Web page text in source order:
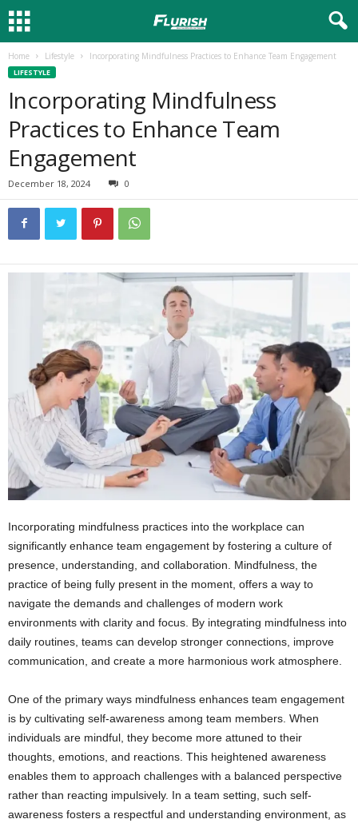
Home Lifestyle Incorporating Mindfulness Practices to Enhance Team Engagement
LIFESTYLE
Incorporating Mindfulness
Practices to Enhance Team
Engagement
December 18, 2024 0
Incorporating mindfulness practices into the workplace can
significantly enhance team engagement by fostering a culture of
presence, understanding, and collaboration. Mindfulness, the
practice of being fully present in the moment, offers a way to
navigate the demands and challenges of modern work
environments with clarity and focus. By integrating mindfulness into
daily routines, teams can develop stronger connections, improve
communication, and create a more harmonious work atmosphere.
One of the primary ways mindfulness enhances team engagement
is by cultivating self-awareness among team members. When
individuals are mindful, they become more attuned to their
thoughts, emotions, and reactions. This heightened awareness
enables them to approach challenges with a balanced perspective
rather than reacting impulsively. In a team setting, such self-
awareness fosters a respectful and understanding environment, as